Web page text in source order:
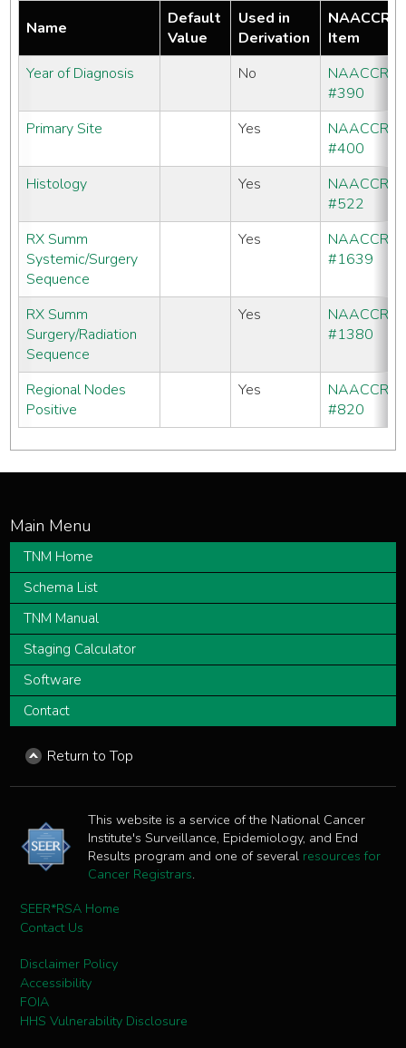
Name
Default
Value
Used in
Derivation
NAACCR
Item
Year of Diagnosis
No
NAACCR
#390
Primary Site
Yes
NAACCR
#400
Histology
Yes
NAACCR
#522
RX Summ
Systemic/Surgery
Sequence
Yes
NAACCR
#1639
RX Summ
Surgery/Radiation
Sequence
Yes
NAACCR
#1380
Regional Nodes
Positive
Yes
NAACCR
#820
TNM Home
Schema List
TNM Manual
Staging Calculator
Software
Contact
Return to Top
This website is a service of the National Cancer
Institute's Surveillance, Epidemiology, and End
Results program and one of several resources for
Cancer Registrars.
SEER*RSA Home
Contact Us
Disclaimer Policy
Accessibility
FOIA
HHS Vulnerability Disclosure